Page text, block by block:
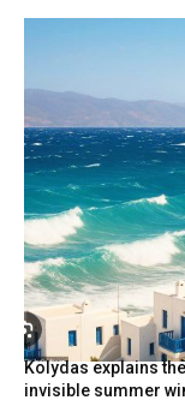
Kolydas explains
invisible summer